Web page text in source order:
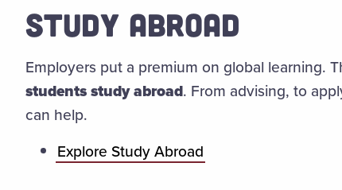
STUDY ABROAD
Employers put a premium on global learning.
students study abroad. From advising, to
can help.
Explore Study Abroad